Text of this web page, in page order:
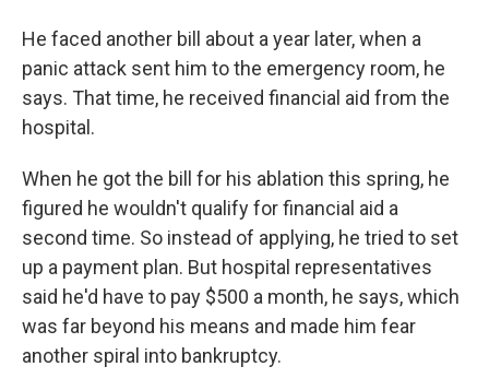
He faced another bill about a year later, when a
panic attack sent him to the emergency room, he
says. That time, he received financial aid from the
hospital.
When he got the bill for his ablation this spring, he
figured he wouldn't qualify for financial aid a
second time. So instead of applying, he tried to set
up a payment plan. But hospital representatives
said he'd have to pay $500 a month, he says, which
was far beyond his means and made him fear
another spiral into bankruptcy.